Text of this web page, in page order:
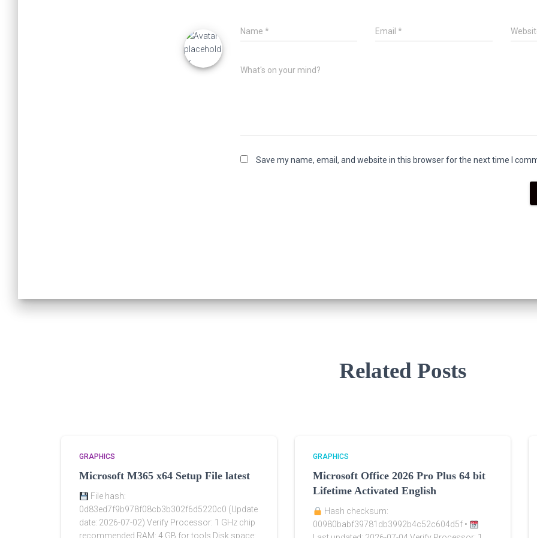
Name * Email*
What's on your mind?
Save my name, email, and website in this browser for the next time I
Related Posts
GRAPHICS
Microsoft M365 x64 Setup File latest
File hash:
0d83ed7f9b978f08cb3b302f6d5220c0 (Update
date: 2026-07-02) Verify Processor: 1 GHz chip
recommended RAM: 4 GB for tools Disk space:
GRAPHICS
Microsoft Office 2026 Pro Plus 64 bit
Lifetime Activated English
Hash checksum:
00980babf39781db3992b4c52c604d5f •